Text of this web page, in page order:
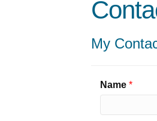
My
Name *